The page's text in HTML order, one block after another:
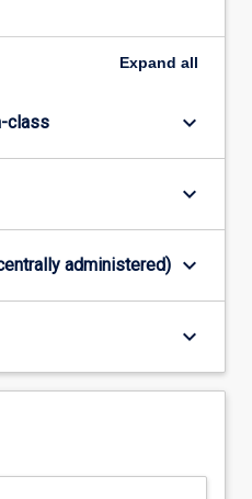
Expand all
class keyboard_arrow_down
keyboard_arrow_down
administered) keyboard_arrow_down
keyboard_arrow_down